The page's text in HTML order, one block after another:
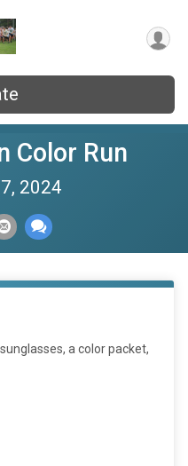
Color Run
2024
a color packet,